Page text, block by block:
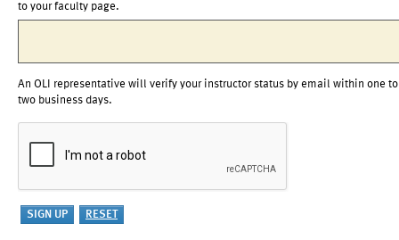
to your faculty page.
An OLI representative will verify your instructor status by email within one to
two business days.